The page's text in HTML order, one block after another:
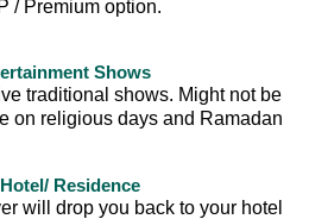
/ Premium option.
Shows
traditional shows. Might not be
on religious days and Ramadan
Residence
will drop you back to your hotel